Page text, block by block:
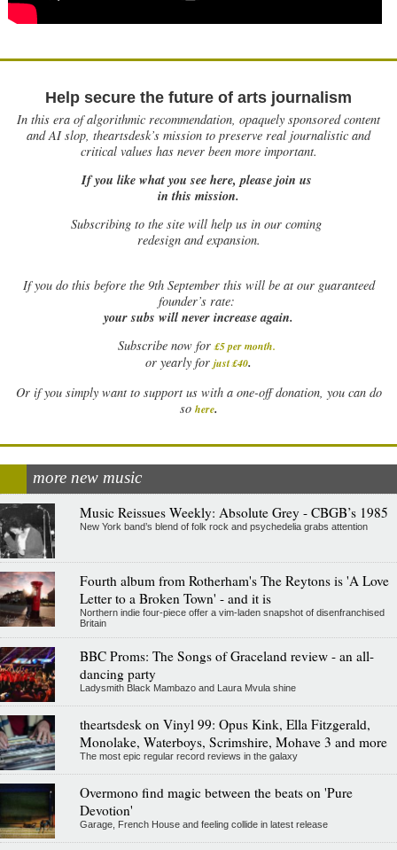
Help secure the future of arts journalism
In this era of algorithmic recommendation, opaquely sponsored content
and AI slop, theartsdesk’s mission to preserve real journalistic and
critical values has never been more important.
If you like what you see here, please join us
in this mission.
Subscribing to the site will help us in our coming
redesign and expansion.
Ifyou do this before the 9th September this will be at our guaranteed
founder’s rate:
your subs will never increase again.
Subscribe now for £5 per month.
or yearly for just £40.
Or if you simply want to support us with a one-off donation, you can do
so here.
more new music
Music Reissues Weekly: Absolute Grey - CBGB’s 1985
New York band’s blend of folk rock and psychedelia grabs attention
Fourth album from Rotherham's The Reytons is 'A Love
Letter to a Broken Town' - and it is
Northern indie four-piece offer a vim-laden snapshot of disenfranchised
Britain
BBC Proms: The Songs of Graceland review - an all-
dancing party
Ladysmith Black Mambazo and Laura Mvula shine
theartsdesk on Vinyl 99: Opus Kink, Ella Fitzgerald,
Monolake, Waterboys, Scrimshire, Mohave 3 and more
The most epic regular record reviews in the galaxy
Overmono find magic between the beats on 'Pure
Devotion'
Garage, French House and feeling collide in latest release